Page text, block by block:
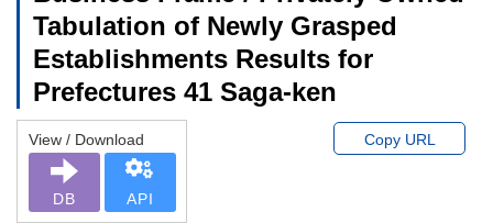
Tabulation of Newly Grasped
Establishments Results for
Prefectures 41 Saga-ken
View / Download
DB API
Copy URL